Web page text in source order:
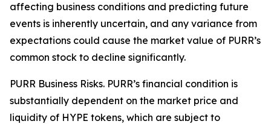
affecting business conditions and predicting future
events is inherently uncertain, and any variance from
expectations could cause the market value of PURR’s
common stock to decline significantly.
PURR Business Risks. PURR’s financial condition is
substantially dependent on the market price and
liquidity of HYPE tokens, which are subject to